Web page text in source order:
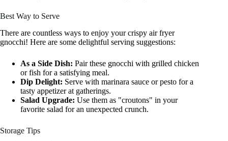
Best Way to Serve
There are countless ways to enjoy your crispy air fryer
gnocchi! Here are some delightful serving suggestions:
As a Side Dish: Pair these gnocchi with grilled chicken
or fish for a satisfying meal.
Dip Delight: Serve with marinara sauce or pesto for a
tasty appetizer at gatherings.
Salad Upgrade: Use them as "croutons" in your
favorite salad for an unexpected crunch.
Storage Tips